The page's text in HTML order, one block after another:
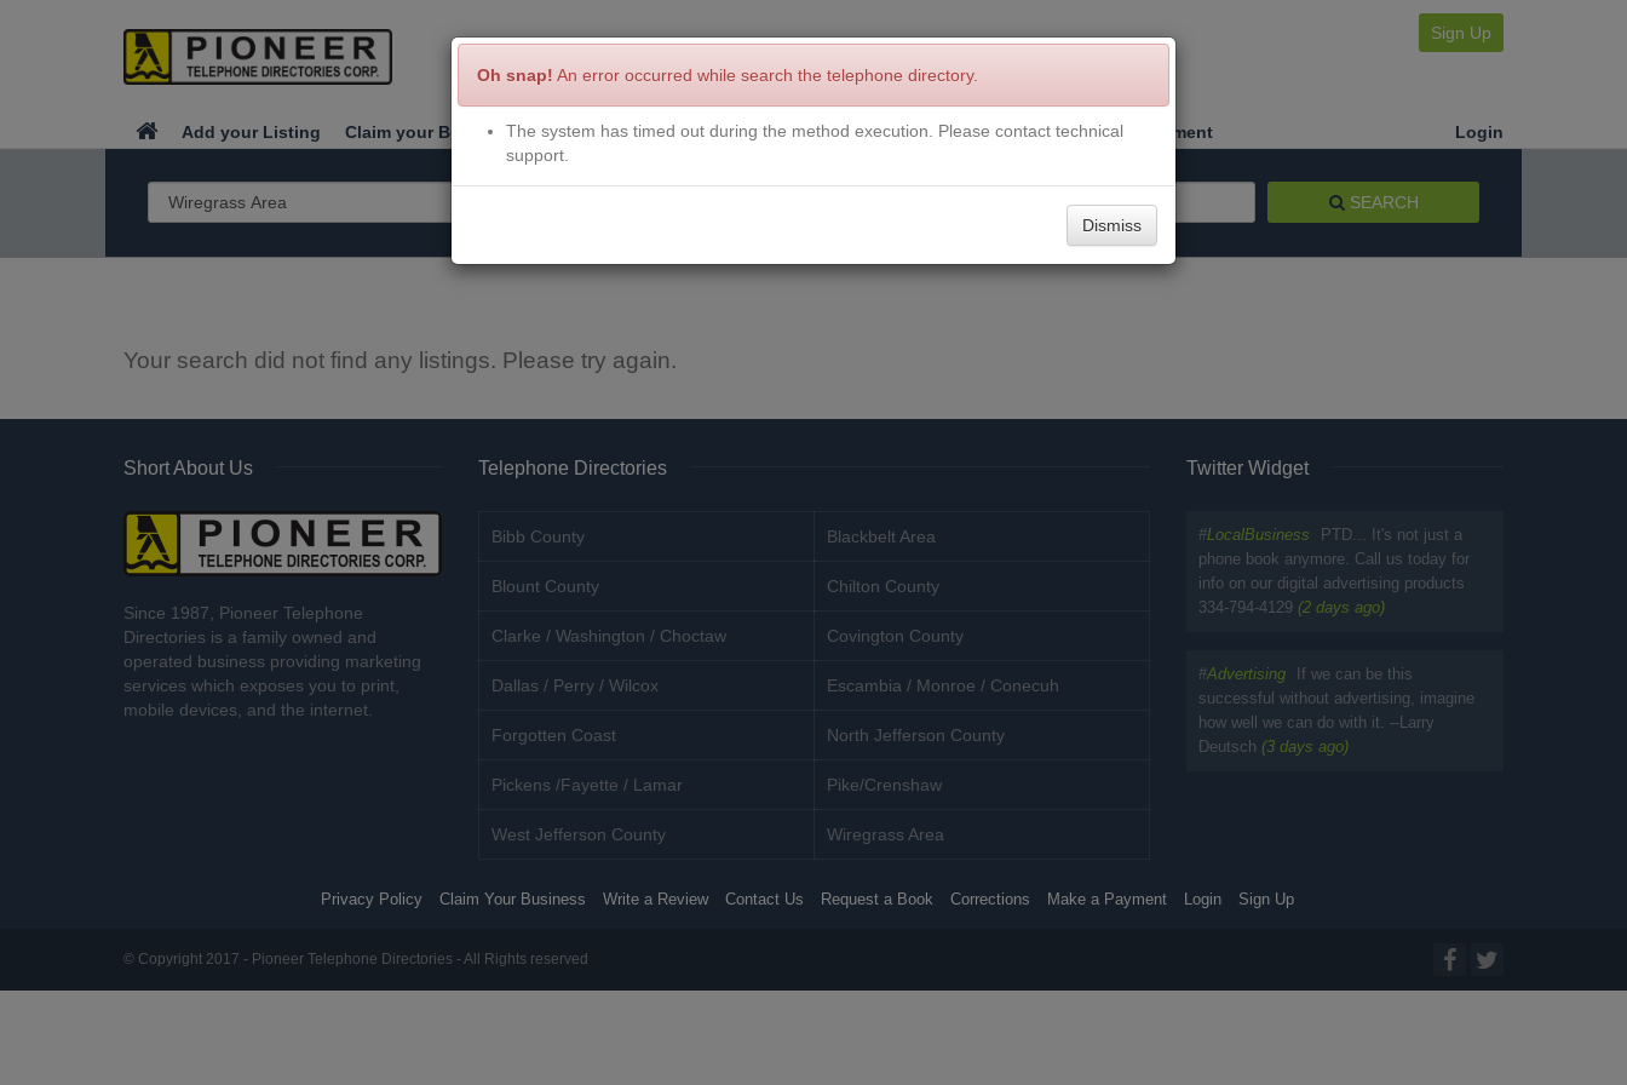
Sign Up
Add your Listing Claim your Business Write a Review Contact Us Request a Book Corrections Make a Payment Login
SEARCH
Your search did not find any listings. Please try again.
Short About Us
Since 1987, Pioneer Telephone
Directories is a family owned and
operated business providing marketing
services which exposes you to print,
mobile devices, and the internet.
Telephone Directories
Bibb County Blackbelt Area
Blount County Chilton County
Clarke / Washington / Choctaw Covington County
Dallas / Perry / Wilcox Escambia / Monroe / Conecuh
Forgotten Coast North Jefferson County
Pickens /Fayette / Lamar Pike/Crenshaw
West Jefferson County Wiregrass Area
Twitter Widget
#LocalBusiness
PTD... It's not just a
phone book anymore. Call us today for
info on our digital advertising products
334-794-4129 (2 days ago)
#Advertising
If we can be this
successful without advertising, imagine
how well we can do with it. --Larry
Deutsch (3 days ago)
Privacy Policy Claim Your Business Write a Review Contact Us Request a Book Corrections Make a Payment Login Sign Up
© Copyright 2017 - Pioneer Telephone Directories - All Rights reserved
Oh snap! An error occurred while search the telephone directory.
The system has timed out during the method execution. Please contact technical
support.
Dismiss